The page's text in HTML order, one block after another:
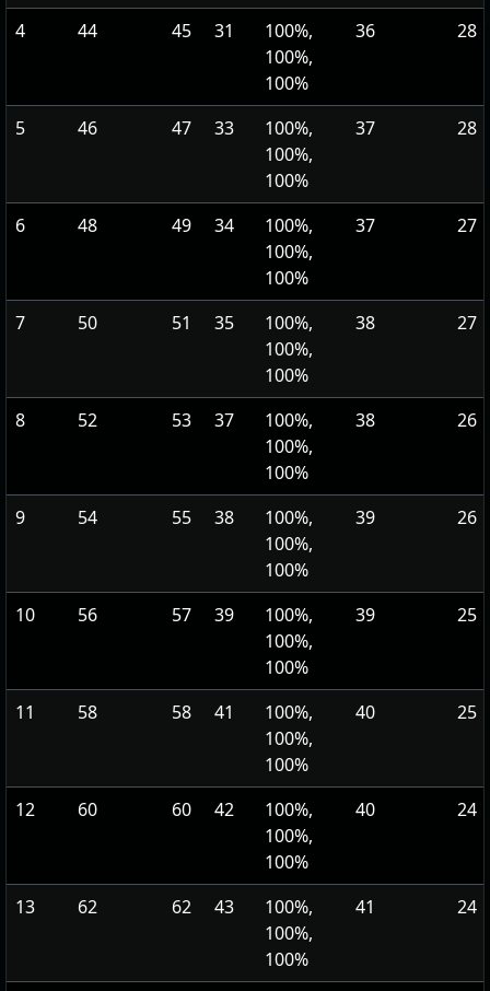
4 44 45 31
100%,
100%,
100%
36 28
5 46 47 33
100%,
100%,
100%
37 28
6 48 49 34
100%,
100%,
100%
37 27
7 50 51 35
100%,
100%,
100%
38 27
8 52 53 37
100%,
100%,
100%
38 26
9 54 55 38
100%,
100%,
100%
39 26
10 56 57 39
100%,
100%,
100%
39 25
11 58 58 41
100%,
100%,
100%
40 25
12 60 60 42
100%,
100%,
100%
40 24
13 62 62 43
100%,
100%,
100%
41 24